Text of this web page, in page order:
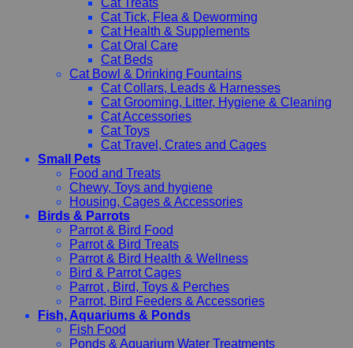
Cat Tick, Flea & Deworming
Cat Health & Supplements
Cat Oral Care
Cat Beds
Cat Bowl & Drinking Fountains
Cat Collars, Leads & Harnesses
Cat Grooming, Litter, Hygiene & Cleaning
Cat Accessories
Cat Toys
Cat Travel, Crates and Cages
Small Pets
Food and Treats
Chewy, Toys and hygiene
Housing, Cages & Accessories
Birds & Parrots
Parrot & Bird Food
Parrot & Bird Treats
Parrot & Bird Health & Wellness
Bird & Parrot Cages
Parrot , Bird, Toys & Perches
Parrot, Bird Feeders & Accessories
Fish, Aquariums & Ponds
Fish Food
Ponds & Aquarium Water Treatments